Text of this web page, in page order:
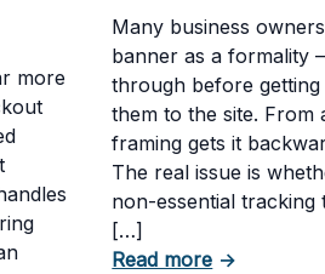
more
Many business
banner as a formality
through before
them to the site. From
framing gets it
The real issue is
non-essential
[…]
Read moreabout Can
→